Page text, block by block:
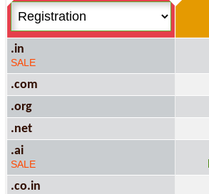
.in
SALE
.com
.org
.net
.ai
SALE
.co.in